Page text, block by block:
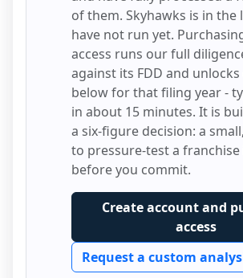
of them. Skyhawks is in the
have not run yet.
access runs our full
against its FDD and
below for that filing year -
in about 15 minutes. It is
a six-figure decision: a
to pressure-test a
before you commit.
Create account and
access
Request a custom